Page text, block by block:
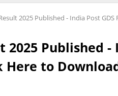
2025 Published - India Post
2025 Published -
Here to